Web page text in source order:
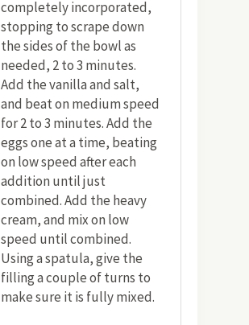
completely incorporated,
stopping to scrape down
the sides of the bowl as
needed, 2 to 3 minutes.
Add the vanilla and salt,
and beat on medium speed
for 2 to 3 minutes. Add the
eggs one at a time, beating
on low speed after each
addition until just
combined. Add the heavy
cream, and mix on low
speed until combined.
Using a spatula, give the
filling a couple of turns to
make sure it is fully mixed.